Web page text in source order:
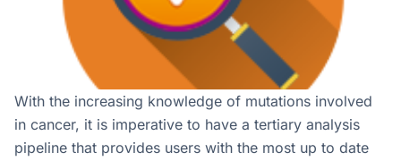
With the increasing knowledge of mutations involved
in cancer, it is imperative to have a tertiary analysis
pipeline that provides users with the most up to date